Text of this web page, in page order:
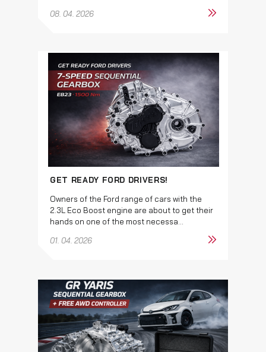
08. 04. 2026
GET READY FORD DRIVERS!
Owners of the Ford range of cars with the
2.3L Eco Boost engine are about to get their
hands on one of the most necessa...
01. 04. 2026